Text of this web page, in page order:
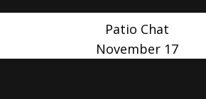
Patio Chat
November 17